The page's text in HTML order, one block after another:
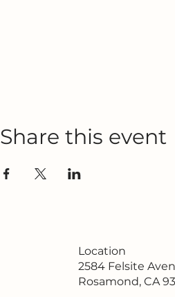
Share this event
Location
2584 Felsite
Rosamond, CA